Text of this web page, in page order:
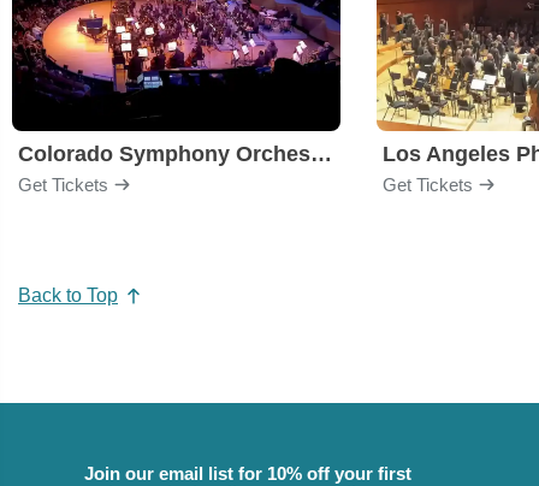
Colorado Symphony Orchestra
Get Tickets
Los Angeles
Get Tickets
Back to Top
Join our email list for 10% off your first